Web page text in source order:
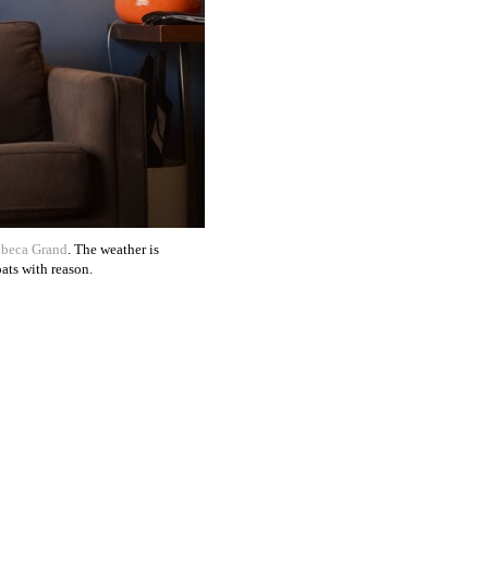
Grand. The weather is
with reason.